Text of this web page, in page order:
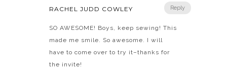
Reply
RACHEL JUDD COWLEY
SO AWESOME! Boys, keep sewing! This
made me smile. So awesome. I will
have to come over to try it–thanks for
the invite!